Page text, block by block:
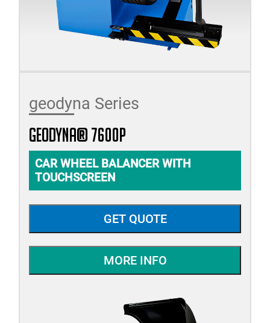
geodyna Series
geodyna® 7600P
CAR WHEEL BALANCER WITH
TOUCHSCREEN
GET QUOTE
MORE INFO